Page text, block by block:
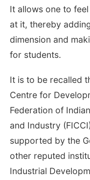
It allows one to
at it, thereby
dimension and
for students.
It is to be recalled
Centre for
Federation of
and Industry
supported by the
other reputed
Industrial